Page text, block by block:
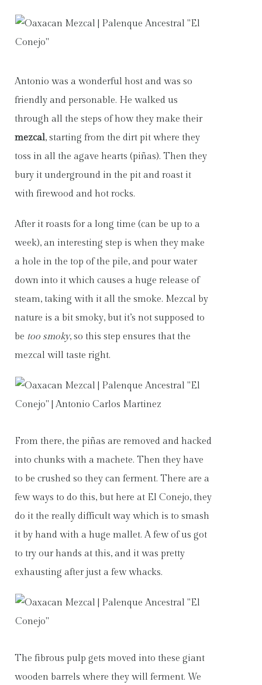
Antonio was a wonderful host and was so
friendly and personable. He walked us
through all the steps of how they make their
mezcal, starting from the dirt pit where they
toss in all the agave hearts (piñas). Then they
bury it underground in the pit and roast it
with firewood and hot rocks.
After it roasts for a long time (can be up to a
week), an interesting step is when they make
a hole in the top of the pile, and pour water
down into it which causes a huge release of
steam, taking with it all the smoke. Mezcal by
nature is a bit smoky, but it’s not supposed to
be too smoky, so this step ensures that the
mezcal will taste right.
From there, the piñas are removed and hacked
into chunks with a machete. Then they have
to be crushed so they can ferment. There are a
few ways to do this, but here at El Conejo, they
do it the really difficult way which is to smash
it by hand with a huge mallet. A few of us got
to try our hands at this, and it was pretty
exhausting after just a few whacks.
The fibrous pulp gets moved into these giant
wooden barrels where they will ferment. We